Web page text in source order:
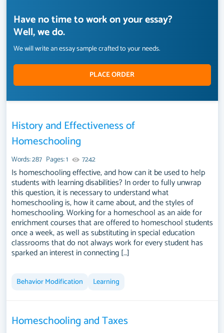
Have no time to work on your essay?
Well, we do.
We will write an essay sample crafted to your needs.
PLACE ORDER
History and Effectiveness of
Homeschooling
Words: 287 Pages: 1 7242
Is homeschooling effective, and how can it be used to help
students with learning disabilities? In order to fully unwrap
this question, it is necessary to understand what
homeschooling is, how it came about, and the styles of
homeschooling. Working for a homeschool as an aide for
enrichment courses that are offered to homeschool students
once a week, as well as substituting in special education
classrooms that do not always work for every student has
sparked an interest in connecting […]
Behavior Modification Learning
Homeschooling and Taxes